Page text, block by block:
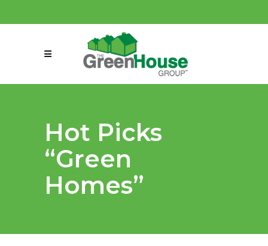
connect@greenmeansgrow.com
Hot Picks
“Green
Homes”